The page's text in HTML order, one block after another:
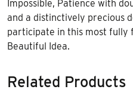
Impossible, Patience with
and a distinctively precious
participate in this most fully
Beautiful Idea.
Related Products